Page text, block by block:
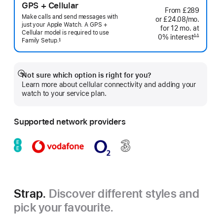
GPS + Cellular
Make calls and send messages with
just your Apple Watch. A GPS +
Cellular model is required to use
FamilySetup.
Footnote
§
From £289
or £24.08/mo.
for 12 mo. months
at
0% interestinterest
∆∆
Not sure which option is right for you?
Learn more about cellular connectivity and adding your
watch to your service plan.
Show
more
Supported network providers
Strap. Discover different styles and
pick your favourite.